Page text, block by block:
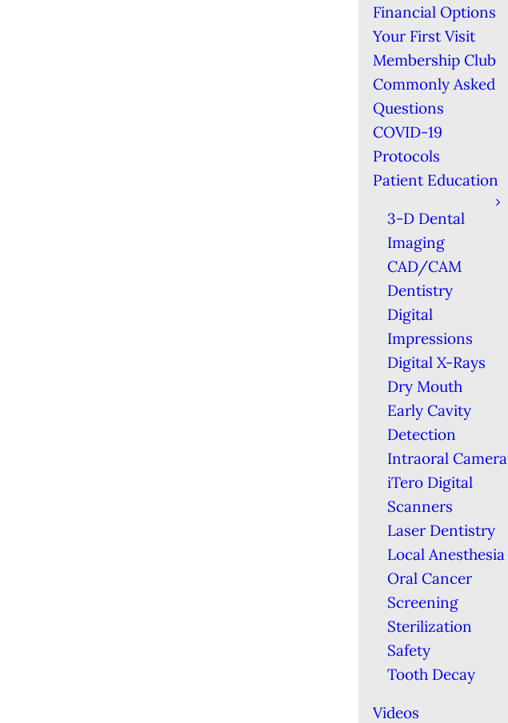
Financial Options
Your First Visit
Membership Club
Commonly Asked
Questions
COVID-19
Protocols
Patient Education
3-D Dental
Imaging
CAD/CAM
Dentistry
Digital
Impressions
Digital X-Rays
Dry Mouth
Early Cavity
Detection
Intraoral Camera
iTero Digital
Scanners
Laser Dentistry
Local Anesthesia
Oral Cancer
Screening
Sterilization
Safety
Tooth Decay
Videos